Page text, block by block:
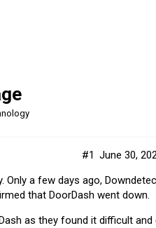
June 30,
#1
a few days ago,
that DoorDash went down.
as they found it difficult